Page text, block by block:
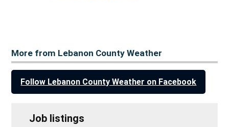
More from Lebanon County Weather
Follow Lebanon County Weather on Facebook
Job listings